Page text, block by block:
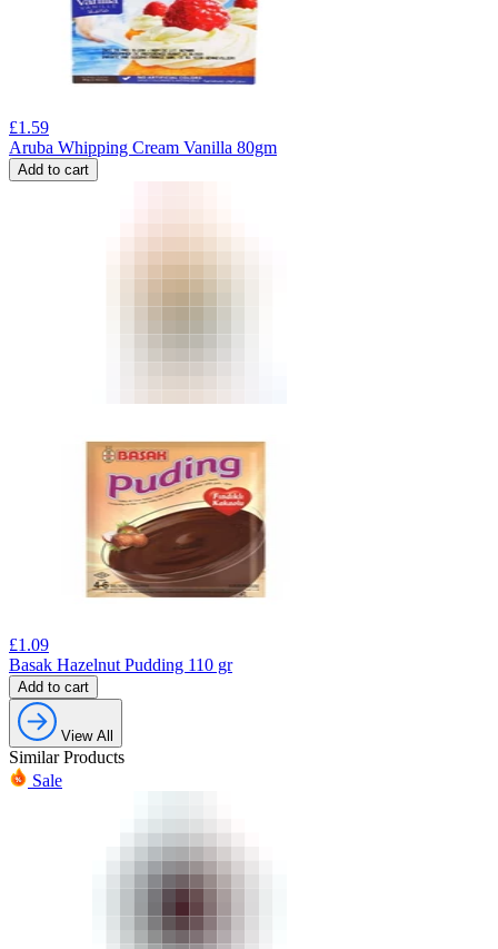
£1.59
Aruba Whipping Cream Vanilla 80gm
Add to cart
£1.09
Basak Hazelnut Pudding 110 gr
Add to cart
View All
Similar Products
Sale